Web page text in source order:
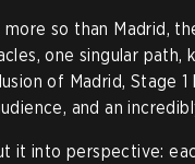
more so than Madrid,
one singular path,
of Madrid, Stage
and an
it into perspective: